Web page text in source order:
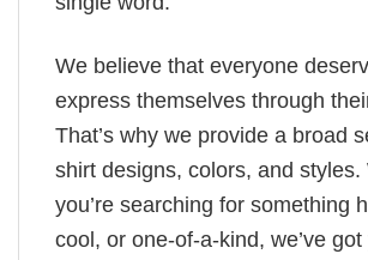
We believe that everyone
express themselves through
That’s why we provide a broad
shirt designs, colors, and styles.
you’re searching for something
cool, or one-of-a-kind, we’ve got